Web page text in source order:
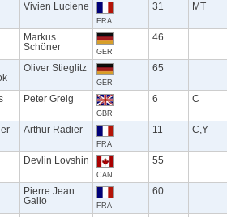
Vivien Luciene
FRA
31 MT
Markus
Schöner
GER
46
Oliver Stieglitz
GER
65
Peter Greig
GBR
6 C
Arthur Radier
FRA
11 C,Y
Devlin Lovshin
CAN
55
Pierre Jean
Gallo
FRA
60